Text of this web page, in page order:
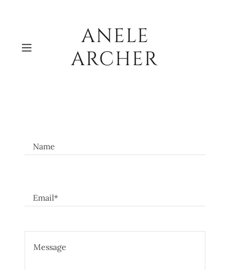
ANELE
ARCHER
Name
Email*